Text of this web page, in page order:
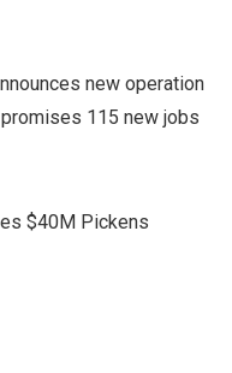
new operation
115 new jobs
$40M Pickens